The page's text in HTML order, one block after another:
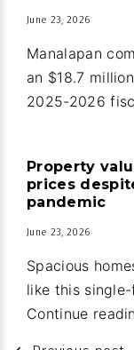
June 23, 2026
Manalapan
an $18.7
2025-2026
Property
prices
pandemic
June 23, 2026
Spacious
like this
Continue